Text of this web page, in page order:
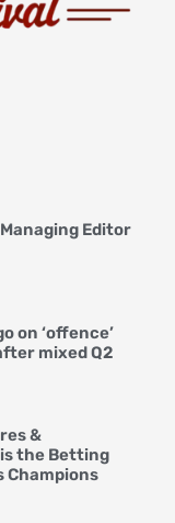
Editor
on ‘offence’
mixed Q2
&
the Betting
Champions